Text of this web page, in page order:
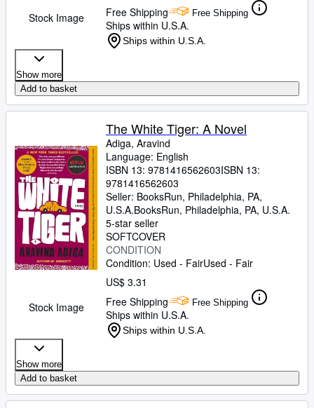
Stock Image
Free Shipping
Free Shipping
Ships within U.S.A.
Ships within U.S.A.
Show more
Add to basket
Stock Image
The White Tiger: A Novel
Adiga, Aravind
Language: English
ISBN 13: 9781416562603ISBN 13:
9781416562603
Seller: BooksRun, Philadelphia, PA,
U.S.A.BooksRun, Philadelphia, PA, U.S.A.
5-star seller
SOFTCOVER
CONDITION
Condition: Used - FairUsed - Fair
US$ 3.31
Free Shipping
Free Shipping
Ships within U.S.A.
Ships within U.S.A.
Show more
Add to basket